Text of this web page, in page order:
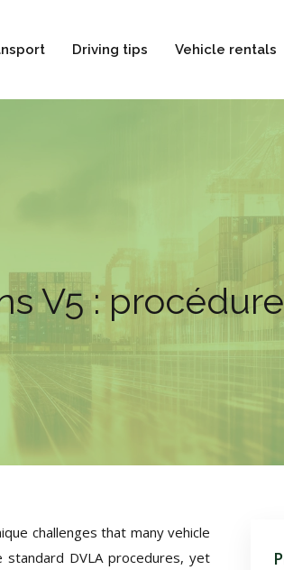
Driving tips Vehicle rentals
V5 :
challenges that many vehicle
DVLA procedures, yet